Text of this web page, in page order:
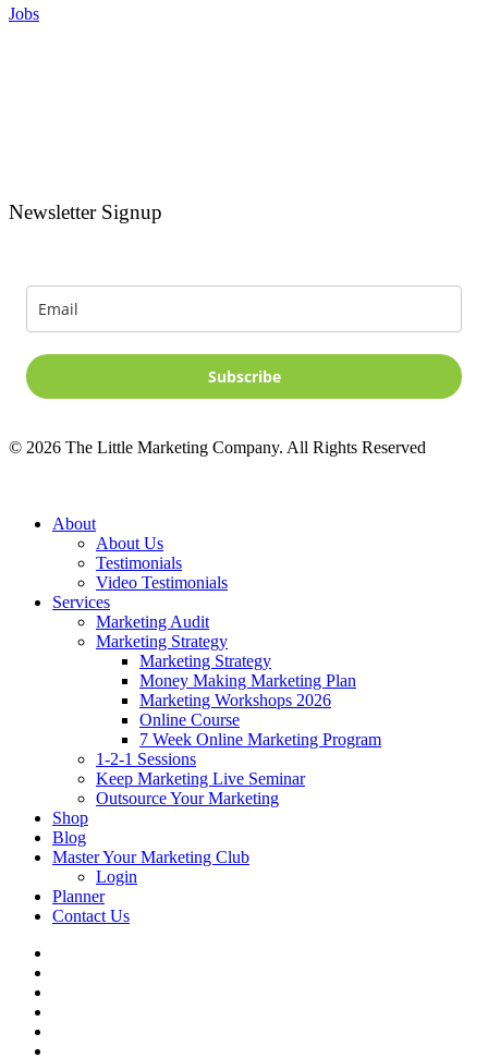
Jobs
Newsletter Signup
Subscribe
© 2026 The Little Marketing Company. All Rights Reserved
Close
About
About Us
Testimonials
Video Testimonials
Services
Marketing Audit
Marketing Strategy
Marketing Strategy
Money Making Marketing Plan
Marketing Workshops 2026
Online Course
7 Week Online Marketing Program
1-2-1 Sessions
Keep Marketing Live Seminar
Outsource Your Marketing
Shop
Blog
Master Your Marketing Club
Login
Planner
Contact Us